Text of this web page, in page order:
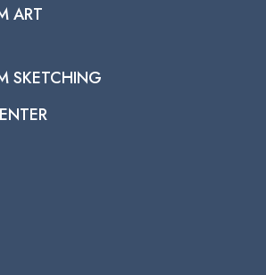
ART
SKETCHING